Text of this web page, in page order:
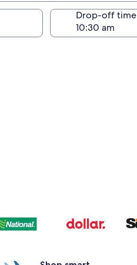
Drop-off time